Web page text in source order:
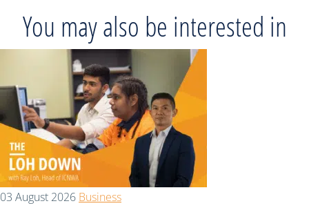
You may also be interested in
03 August 2026 Business